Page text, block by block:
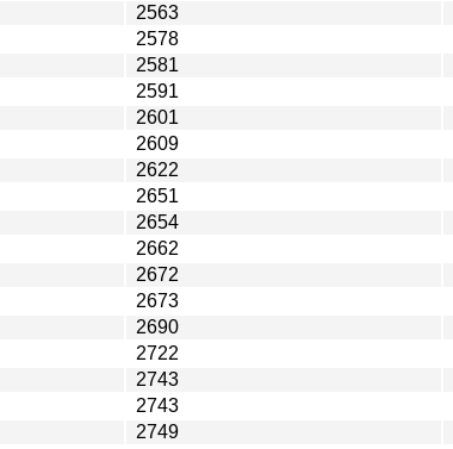
2563
2578
2581
2591
2601
2609
2622
2651
2654
2662
2672
2673
2690
2722
2743
2743
2749